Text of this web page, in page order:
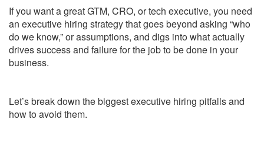
If you want a great GTM, CRO, or tech executive, you need
an executive hiring strategy that goes beyond asking “who
do we know,” or assumptions, and digs into what actually
drives success and failure for the job to be done in your
business.
Let’s break down the biggest executive hiring pitfalls and
how to avoid them.